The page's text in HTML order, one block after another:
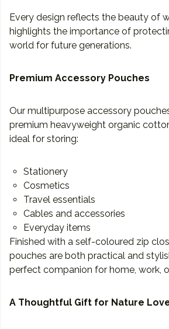
Every design reflects the beauty of
highlights the importance of
world for future generations.
Premium Accessory Pouches
Our multipurpose accessory
premium heavyweight organic
ideal for storing:
Stationery
Cosmetics
Travel essentials
Cables and accessories
Everyday items
Finished with a self-coloured zip
pouches are both practical and
perfect companion for home, work,
A Thoughtful Gift for Nature